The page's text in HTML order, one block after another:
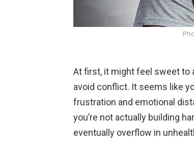
At first, it might feel sweet to
avoid conflict. It seems like
frustration and emotional
you’re not actually building
eventually overflow in